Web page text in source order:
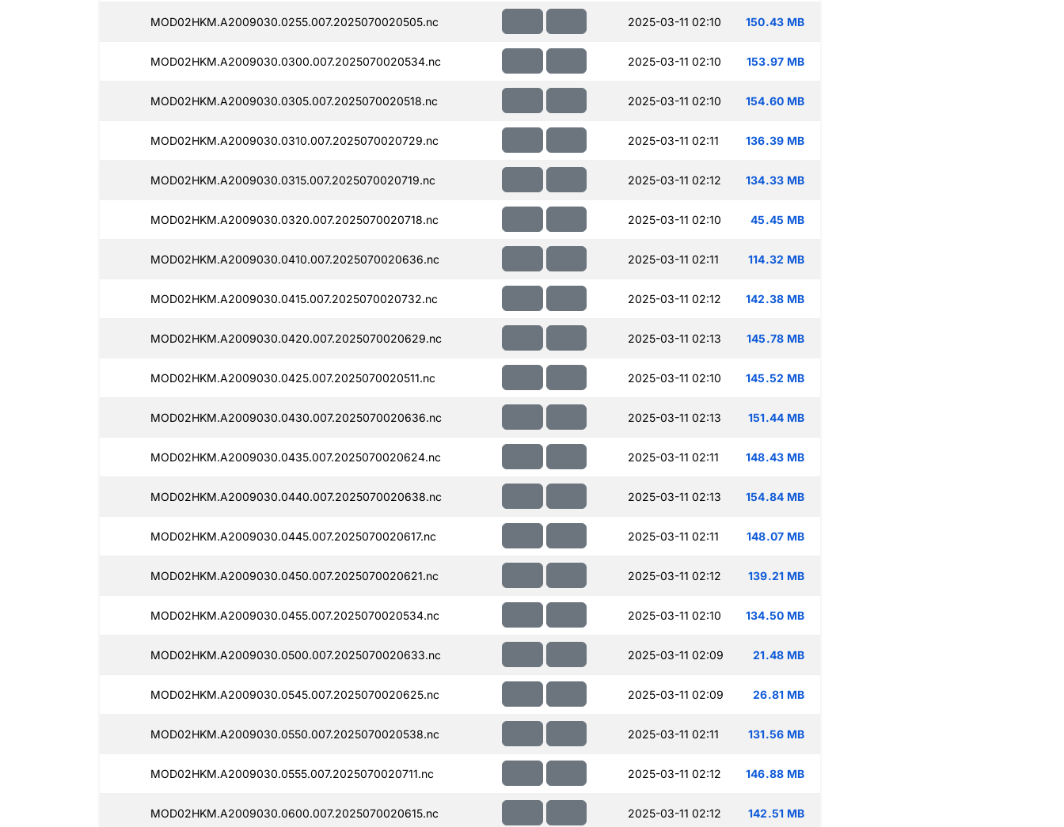
MOD02HKM.A2009030.0255.007.2025070020505.nc 2025-03-11 02:10 150.43 MB
MOD02HKM.A2009030.0300.007.2025070020534.nc 2025-03-11 02:10 153.97 MB
MOD02HKM.A2009030.0305.007.2025070020518.nc 2025-03-11 02:10 154.60 MB
MOD02HKM.A2009030.0310.007.2025070020729.nc 2025-03-11 02:11 136.39 MB
MOD02HKM.A2009030.0315.007.2025070020719.nc 2025-03-11 02:12 134.33 MB
MOD02HKM.A2009030.0320.007.2025070020718.nc 2025-03-11 02:10 45.45 MB
MOD02HKM.A2009030.0410.007.2025070020636.nc 2025-03-11 02:11 114.32 MB
MOD02HKM.A2009030.0415.007.2025070020732.nc 2025-03-11 02:12 142.38 MB
MOD02HKM.A2009030.0420.007.2025070020629.nc 2025-03-11 02:13 145.78 MB
MOD02HKM.A2009030.0425.007.2025070020511.nc 2025-03-11 02:10 145.52 MB
MOD02HKM.A2009030.0430.007.2025070020636.nc 2025-03-11 02:13 151.44 MB
MOD02HKM.A2009030.0435.007.2025070020624.nc 2025-03-11 02:11 148.43 MB
MOD02HKM.A2009030.0440.007.2025070020638.nc 2025-03-11 02:13 154.84 MB
MOD02HKM.A2009030.0445.007.2025070020617.nc 2025-03-11 02:11 148.07 MB
MOD02HKM.A2009030.0450.007.2025070020621.nc 2025-03-11 02:12 139.21 MB
MOD02HKM.A2009030.0455.007.2025070020534.nc 2025-03-11 02:10 134.50 MB
MOD02HKM.A2009030.0500.007.2025070020633.nc 2025-03-11 02:09 21.48 MB
MOD02HKM.A2009030.0545.007.2025070020625.nc 2025-03-11 02:09 26.81 MB
MOD02HKM.A2009030.0550.007.2025070020538.nc 2025-03-11 02:11 131.56 MB
MOD02HKM.A2009030.0555.007.2025070020711.nc 2025-03-11 02:12 146.88 MB
MOD02HKM.A2009030.0600.007.2025070020615.nc 2025-03-11 02:12 142.51 MB